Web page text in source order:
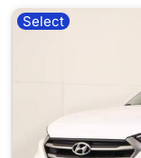
Select